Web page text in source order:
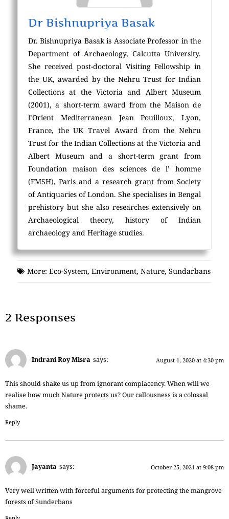
Dr Bishnupriya Basak
Dr. Bishnupriya Basak is Associate Professor in the
Department of Archaeology, Calcutta University.
She received post-doctoral Visiting Fellowship in
the UK, awarded by the Nehru Trust for Indian
Collections at the Victoria and Albert Museum
(2001), a short-term award from the Maison de
l’Orient Mediterranean Jean Pouilloux, Lyon,
France, the UK Travel Award from the Nehru
Trust for the Indian Collections at the Victoria and
Albert Museum and a short-term grant from
Foundation maison des sciences de l’ homme
(FMSH), Paris and a research grant from Society
of Antiquaries of London. She specialises in Bengal
prehistory but she also researches extensively on
Archaeological theory, history of Indian
archaeology and Heritage studies.
More: Eco-System, Environment, Nature, Sundarbans
2 Responses
Indrani Roy Misra says: August 1, 2020 at 4:30 pm
This should shake us up from ignorant complacency. When will we
realise how much Nature protects us? Our callousness is a colossal
shame.
Reply
Jayanta says: October 25, 2021 at 9:08 pm
Very well written with forceful arguments for protecting the mangrove
forests of Sunderbans